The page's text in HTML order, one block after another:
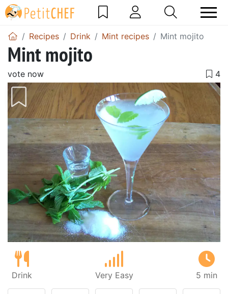
Recipes Drink Mint recipes Mint mojito
Mint mojito
vote now
Drink Very Easy 5 min